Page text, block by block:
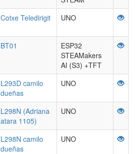
Cotxe Teledirigit UNO
BT01
ESP32
STEAMakers
AI (S3) +TFT
L293D camilo
dueñas
UNO
L298N (Adriana
atara 1105)
UNO
L298N camilo
dueñas
UNO